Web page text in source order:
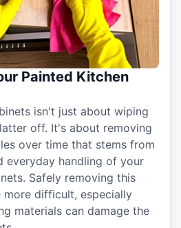
Painted Kitchen
isn't just about wiping
off. It's about removing
over time that stems from
everyday handling of your
Safely removing this
more difficult, especially
materials can damage the